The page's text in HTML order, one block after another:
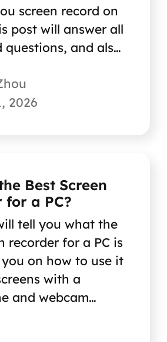
screen record on
post will answer all
questions, and also
Go on reading
2026
Best Screen
for a PC?
tell you what the
recorder for a PC is
on how to use it
with a
and webcam